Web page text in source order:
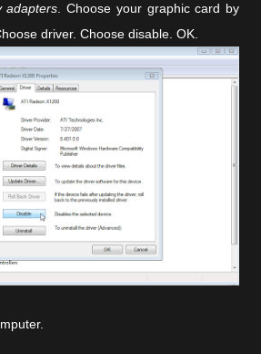
adapters. Choose your graphic card by
driver. Choose disable. OK.